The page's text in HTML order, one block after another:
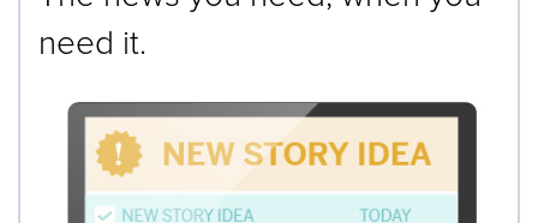
need it.